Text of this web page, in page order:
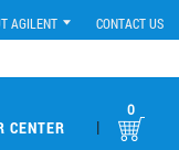
AGILENT CONTACT US
CENTER |
0